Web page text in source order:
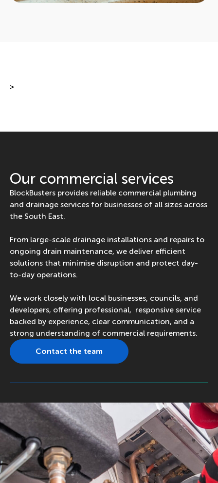
>
Our commercial services
BlockBusters provides reliable commercial plumbing
and drainage services for businesses of all sizes across
the South East.
From large-scale drainage installations and repairs to
ongoing drain maintenance, we deliver efficient
solutions that minimise disruption and protect day-
to-day operations.
We work closely with local businesses, councils, and
developers, offering professional, responsive service
backed by experience, clear communication, and a
strong understanding of commercial requirements.
Contact the team